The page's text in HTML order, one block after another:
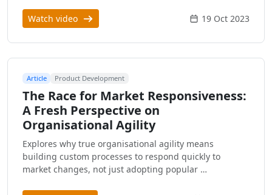
Watch video 19 Oct 2023
Article Product Development
The Race for Market Responsiveness:
A Fresh Perspective on
Organisational Agility
Explores why true organisational agility means
building custom processes to respond quickly to
market changes, not just adopting popular …